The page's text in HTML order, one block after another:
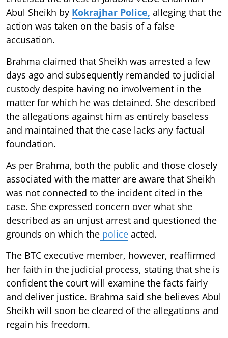
Abul Sheikh by Kokrajhar Police, alleging that the
action was taken on the basis of a false
accusation.
Brahma claimed that Sheikh was arrested a few
days ago and subsequently remanded to judicial
custody despite having no involvement in the
matter for which he was detained. She described
the allegations against him as entirely baseless
and maintained that the case lacks any factual
foundation.
As per Brahma, both the public and those closely
associated with the matter are aware that Sheikh
was not connected to the incident cited in the
case. She expressed concern over what she
described as an unjust arrest and questioned the
grounds on which the police acted.
The BTC executive member, however, reaffirmed
her faith in the judicial process, stating that she is
confident the court will examine the facts fairly
and deliver justice. Brahma said she believes Abul
Sheikh will soon be cleared of the allegations and
regain his freedom.